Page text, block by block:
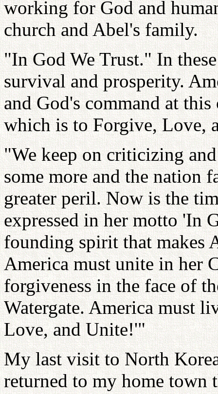
working for God and
church and Abel's family.
"In God We Trust." In
survival and prosperity.
and God's command at
which is to Forgive, Love,
"We keep on criticizing
some more and the nation
greater peril. Now is the
expressed in her motto 'In
founding spirit that makes
America must unite in her
forgiveness in the face of
Watergate. America must
Love, and Unite!'"
My last visit to North
returned to my home town